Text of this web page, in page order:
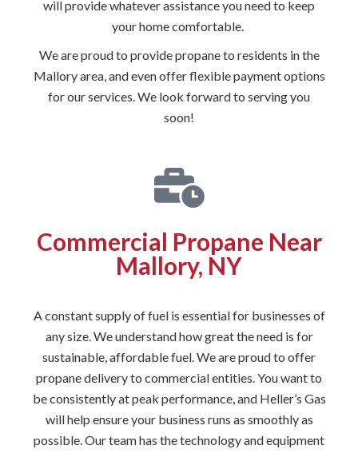
will provide whatever assistance you need to keep
your home comfortable.
We are proud to provide propane to residents in the
Mallory area, and even offer flexible payment options
for our services. We look forward to serving you
soon!
Commercial Propane Near
Mallory, NY
A constant supply of fuel is essential for businesses of
any size. We understand how great the need is for
sustainable, affordable fuel. We are proud to offer
propane delivery to commercial entities. You want to
be consistently at peak performance, and Heller’s Gas
will help ensure your business runs as smoothly as
possible. Our team has the technology and equipment